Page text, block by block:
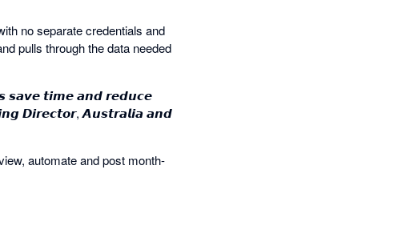
no separate credentials and
pulls through the data needed
𝙨𝙖𝙫𝙚 𝙩𝙞𝙢𝙚 𝙖𝙣𝙙 𝙧𝙚𝙙𝙪𝙘𝙚
𝘿𝙞𝙧𝙚𝙘𝙩𝙤𝙧, 𝘼𝙪𝙨𝙩𝙧𝙖𝙡𝙞𝙖 𝙖𝙣𝙙
automate and post month-